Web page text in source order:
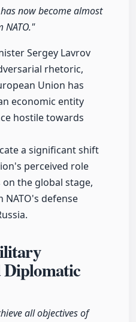
now become almost
Sergey Lavrov
rhetoric,
Union has
economic entity
hostile towards
a significant shift
perceived role
the global stage,
NATO's defense
all objectives of